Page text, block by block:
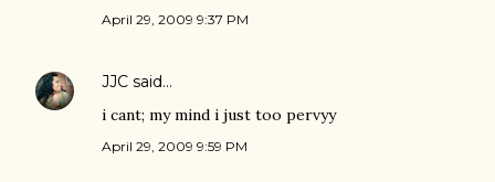
April 29, 2009 9:37 PM
JJC said…
i cant; my mind i just too pervyy
April 29, 2009 9:59 PM